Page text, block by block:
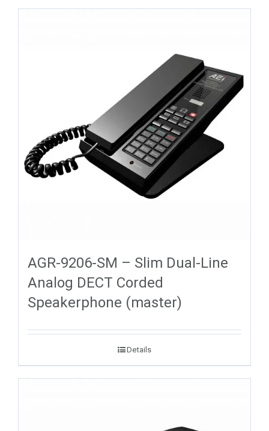
AGR-9206-SM – Slim Dual-Line
Analog DECT Corded
Speakerphone (master)
Details